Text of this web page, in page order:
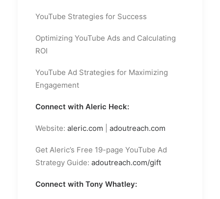
YouTube Strategies for Success
Optimizing YouTube Ads and Calculating
ROI
YouTube Ad Strategies for Maximizing
Engagement
Connect with Aleric Heck:
Website: aleric.com adoutreach.com
Get Aleric’s Free 19-page YouTube Ad
Strategy Guide: adoutreach.com/gift
Connect with Tony Whatley: